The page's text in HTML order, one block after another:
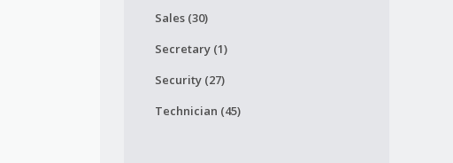
Sales (30)
Secretary (1)
Security (27)
Technician (45)